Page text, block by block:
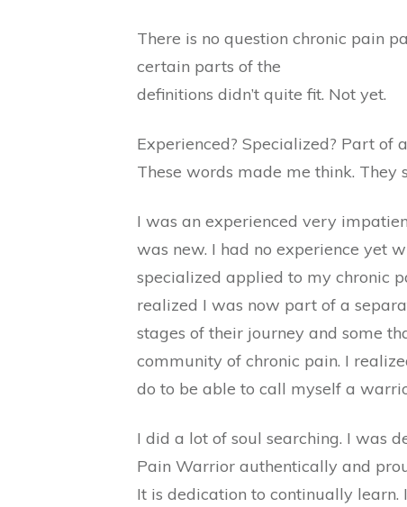
There is no question chronic pain
certain parts of the
definitions didn’t quite fit. Not yet.
Experienced? Specialized? Part of
These words made me think. They
I was an experienced very
was new. I had no experience yet
specialized applied to my chronic
realized I was now part of a
stages of their journey and some
community of chronic pain. I
do to be able to call myself a
I did a lot of soul searching. I was
Pain Warrior authentically and
It is dedication to continually learn.